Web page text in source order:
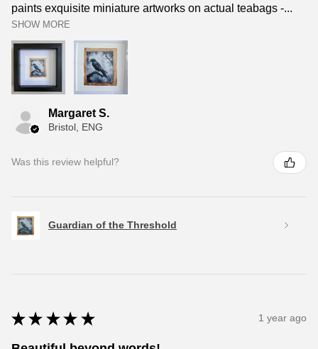
paints exquisite miniature artworks on actual teabags -...
SHOW MORE
Margaret S.
Bristol, ENG
Was this review helpful?
Guardian of the Threshold
★ ★ ★ ★ ★ 1 year ago